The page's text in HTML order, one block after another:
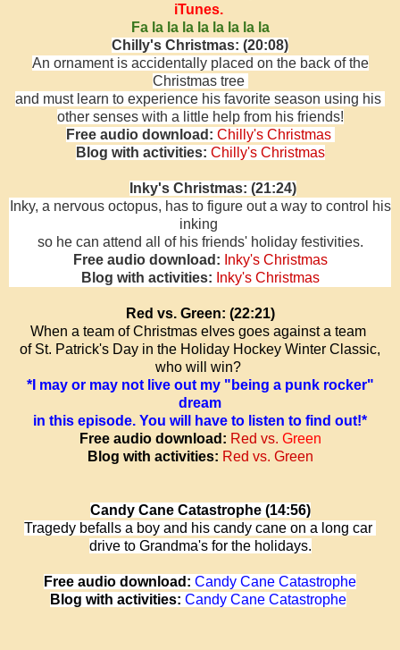
iTunes.
Fa la la la la la la la la
Chilly's Christmas: (20:08)
An ornament is accidentally placed on the back of the
Christmas tree
and must learn to experience his favorite season using his
other senses with a little help from his friends!
Free audio download: Chilly's Christmas
Blog with activities: Chilly's Christmas
Inky's Christmas: (21:24)
Inky, a nervous octopus, has to figure out a way to control his
inking
so he can attend all of his friends' holiday festivities.
Free audio download: Inky's Christmas
Blog with activities: Inky's Christmas
Red vs. Green: (22:21)
When a team of Christmas elves goes against a team
of St. Patrick's Day in the Holiday Hockey Winter Classic,
who will win?
*I may or may not live out my "being a punk rocker"
dream
in this episode. You will have to listen to find out!*
Free audio download: Red vs. Green
Blog with activities: Red vs. Green
Candy Cane Catastrophe (14:56)
Tragedy befalls a boy and his candy cane on a long car
drive to Grandma's for the holidays.
Free audio download: Candy Cane Catastrophe
Blog with activities: Candy Cane Catastrophe